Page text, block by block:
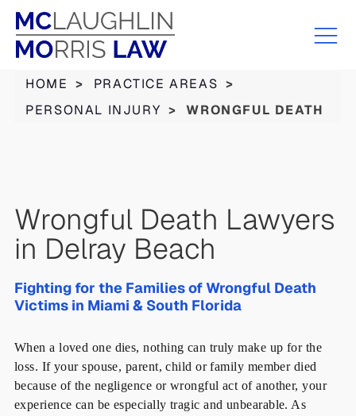
HOME > PRACTICE AREAS >
PERSONAL INJURY > WRONGFUL DEATH
Wrongful Death Lawyers
in Delray Beach
Fighting for the Families of Wrongful Death
Victims in Miami & South Florida
When a loved one dies, nothing can truly make up for the
loss. If your spouse, parent, child or family member died
because of the negligence or wrongful act of another, your
experience can be especially tragic and unbearable. As